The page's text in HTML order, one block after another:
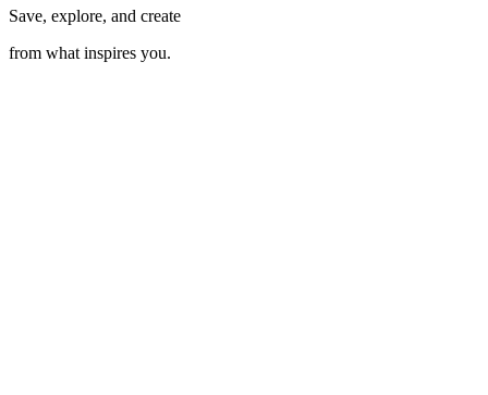
Save, explore, and create
from what inspires you.